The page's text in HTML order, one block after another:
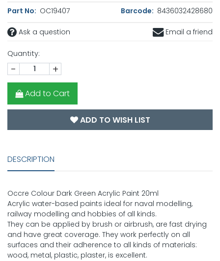
Part No: OC19407 Barcode: 8436032428680
Ask a question Email a friend
Quantity:
- +
Add to Cart
ADD TO WISH LIST
DESCRIPTION
Occre Colour Dark Green Acrylic Paint 20ml
Acrylic water-based paints ideal for naval modelling,
railway modelling and hobbies of all kinds.
They can be applied by brush or airbrush, are fast drying
and have great coverage. They work perfectly on all
surfaces and their adherence to all kinds of materials:
wood, metal, plastic, plaster, is excellent.